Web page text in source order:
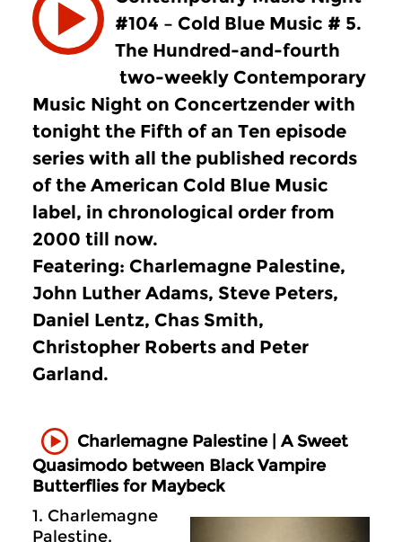
#104 – Cold Blue Music # 5.
The Hundred-and-fourth
two-weekly Contemporary
Music Night on Concertzender with
tonight the Fifth of an Ten episode
series with all the published records
of the American Cold Blue Music
label, in chronological order from
2000 till now.
Featering: Charlemagne Palestine,
John Luther Adams, Steve Peters,
Daniel Lentz, Chas Smith,
Christopher Roberts and Peter
Garland.
Charlemagne Palestine | A Sweet
Quasimodo between Black Vampire
Butterflies for Maybeck
1. Charlemagne
Palestine.